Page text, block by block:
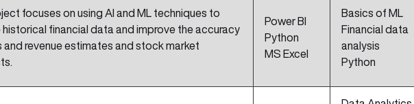
focuses on using AI and ML techniques to
historical financial data and improve the accuracy
and revenue estimates and stock market
Power BI
Python
MS Excel
Basics of ML
Financial data
analysis
Python